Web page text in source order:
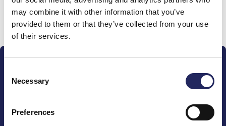
may combine it with other information that you’ve
provided to them or that they’ve collected from your use
of their services.
Selection
Necessary
Preferences
Donate and join this team
The John Nurminen Foundation is a protector of